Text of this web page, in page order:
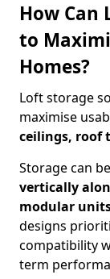
How Can
to
Homes?
Loft storage
maximise
ceilings, roof
Storage can be
vertically
modular
designs
compatibility
term